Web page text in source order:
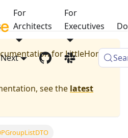
For
Architects
For
Executives
Next forLittleHorse
see the latest